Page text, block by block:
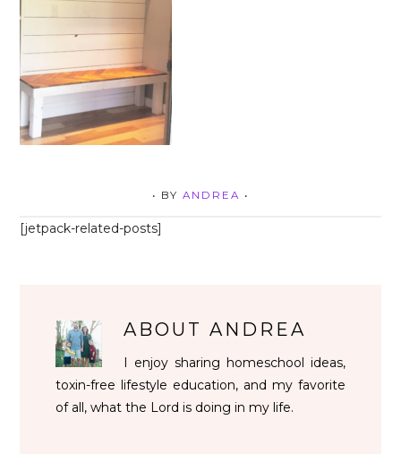
• BY ANDREA •
[jetpack-related-posts]
ABOUTANDREA
I enjoy sharing homeschool ideas,
toxin-free lifestyle education, and my favorite
of all, what the Lord is doing in my life.